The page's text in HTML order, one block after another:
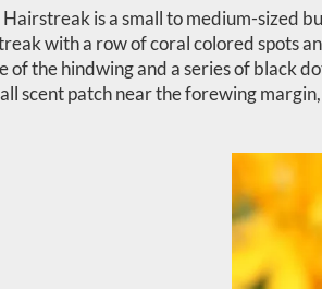
is a small to medium-sized
with a row of coral colored spots
of the hindwing and a series of black
scent patch near the forewing